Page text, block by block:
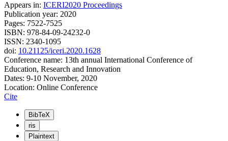
Appears in: ICERI2020 Proceedings
Publication year: 2020
Pages: 7522-7525
ISBN: 978-84-09-24232-0
ISSN: 2340-1095
doi: 10.21125/iceri.2020.1628
Conference name: 13th annual International Conference of
Education, Research and Innovation
Dates: 9-10 November, 2020
Location: Online Conference
Cite
BibTeX
ris
Plaintext